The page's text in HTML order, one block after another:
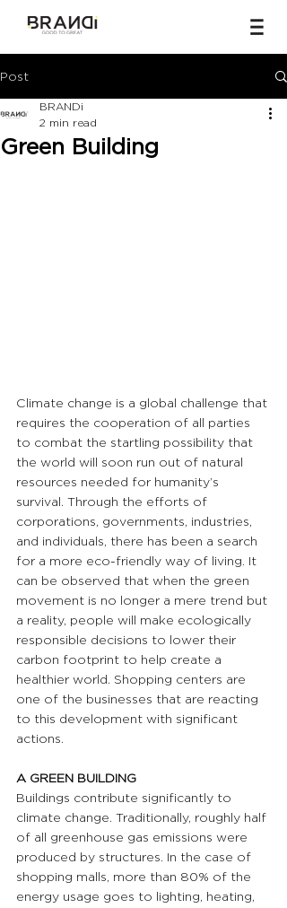
Post
Green Building
BRANDi
2 min read
Climate change is a global challenge that
requires the cooperation of all parties
to combat the startling possibility that
the world will soon run out of natural
resources needed for humanity’s
survival. Through the efforts of
corporations, governments, industries,
and individuals, there has been a search
for a more eco-friendly way of living. It
can be observed that when the green
movement is no longer a mere trend but
a reality, people will make ecologically
responsible decisions to lower their
carbon footprint to help create a
healthier world. Shopping centers are
one of the businesses that are reacting
to this development with significant
actions.
A GREEN BUILDING
Buildings contribute significantly to
climate change. Traditionally, roughly half
of all greenhouse gas emissions were
produced by structures. In the case of
shopping malls, more than 80% of the
energy usage goes to lighting, heating,